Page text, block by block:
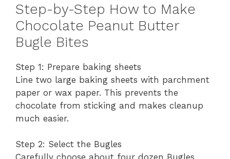
Step-by-Step How to Make
Chocolate Peanut Butter
Bugle Bites
Step 1: Prepare baking sheets
Line two large baking sheets with parchment
paper or wax paper. This prevents the
chocolate from sticking and makes cleanup
much easier.
Step 2: Select the Bugles